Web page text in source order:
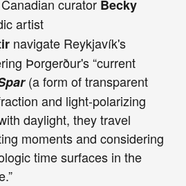
curator Becky
artist
navigate Reykjavík's
Þorgerður's “current
(a form of transparent
and light-polarizing
daylight, they travel
moments and considering
time surfaces in the